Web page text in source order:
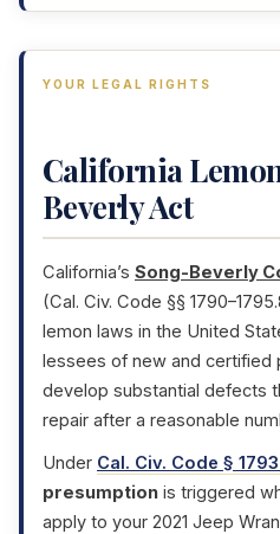
YOUR LEGAL RIGHTS
California
Beverly Act
California’s Song-Beverly
(Cal. Civ. Code §§
lemon laws in the United
lessees of new and
develop substantial defects
repair after a reasonable
Under Cal. Civ. Code §
presumption is triggered
apply to your 2021 Jeep